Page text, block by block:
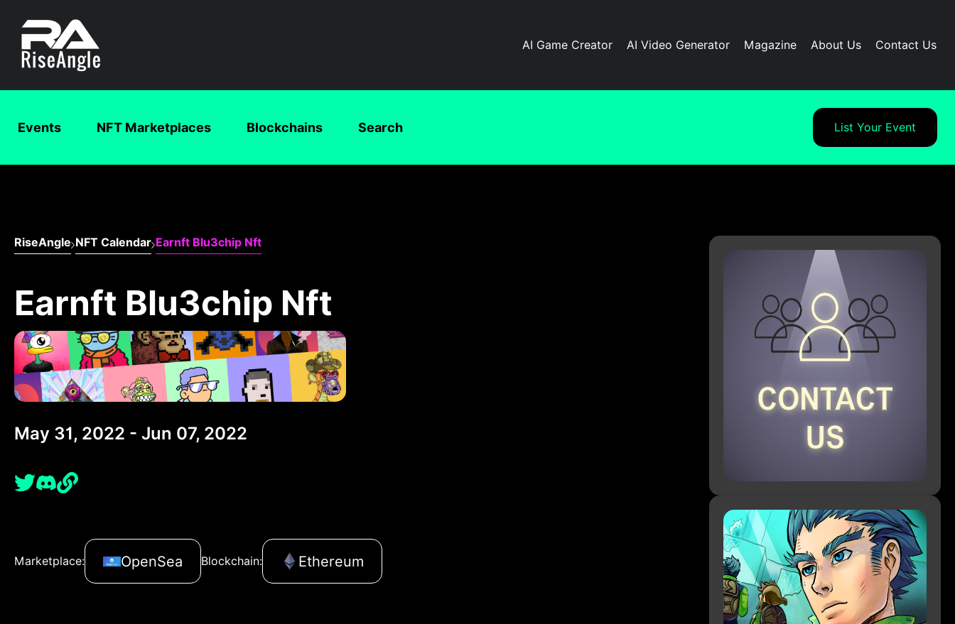
AI Game Creator AI Video Generator Magazine About Us Contact Us
Events NFT Marketplaces Blockchains Search List Your Event
RiseAngle NFT Calendar Earnft Blu3chip Nft
Earnft Blu3chip Nft
May 31, 2022 - Jun 07, 2022
Marketplace: OpenSea Blockchain: Ethereum